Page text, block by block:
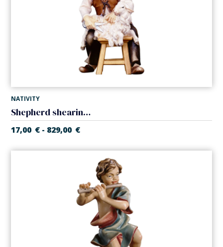
NATIVITY
Shepherd shearing sheep (Casales Nativity)
17,00 € - 829,00 €